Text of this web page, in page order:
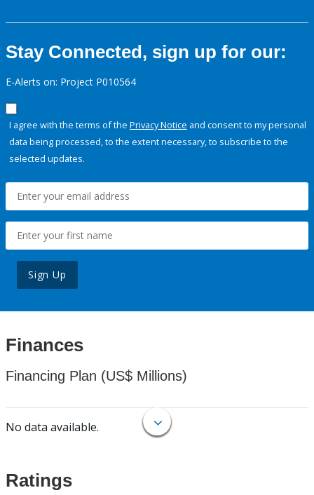
Stay Connected, sign up for our:
E-Alerts on: Project P010564
I agree with the terms of the Privacy Notice and consent to my personal
data being processed, to the extent necessary, to subscribe to the
selected updates.
Sign Up
Finances
Financing Plan (US$ Millions)
No data available.
Ratings